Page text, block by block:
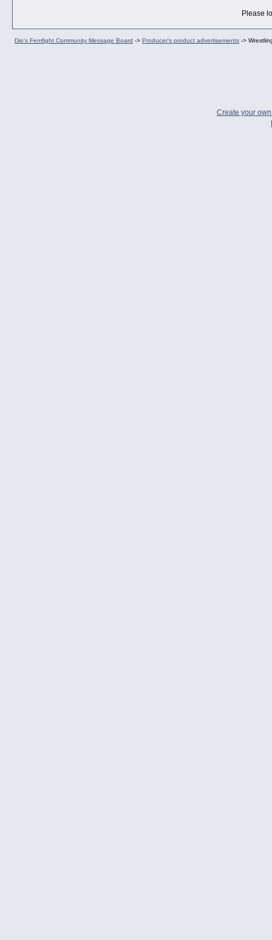
Please
Dio's Femfight Community Message Board -> Producer's product advertisements ->
Create your